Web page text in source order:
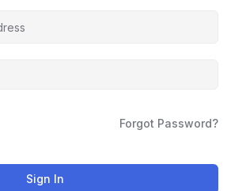
Forgot Password?
Sign In